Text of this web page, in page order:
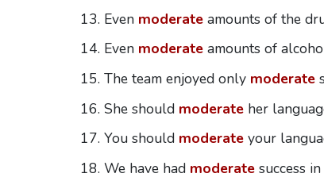
Even moderateamounts of the
Even moderateamounts of
The team enjoyed only moderate
She should moderateher
You should moderateyour
We have had moderatesuccess